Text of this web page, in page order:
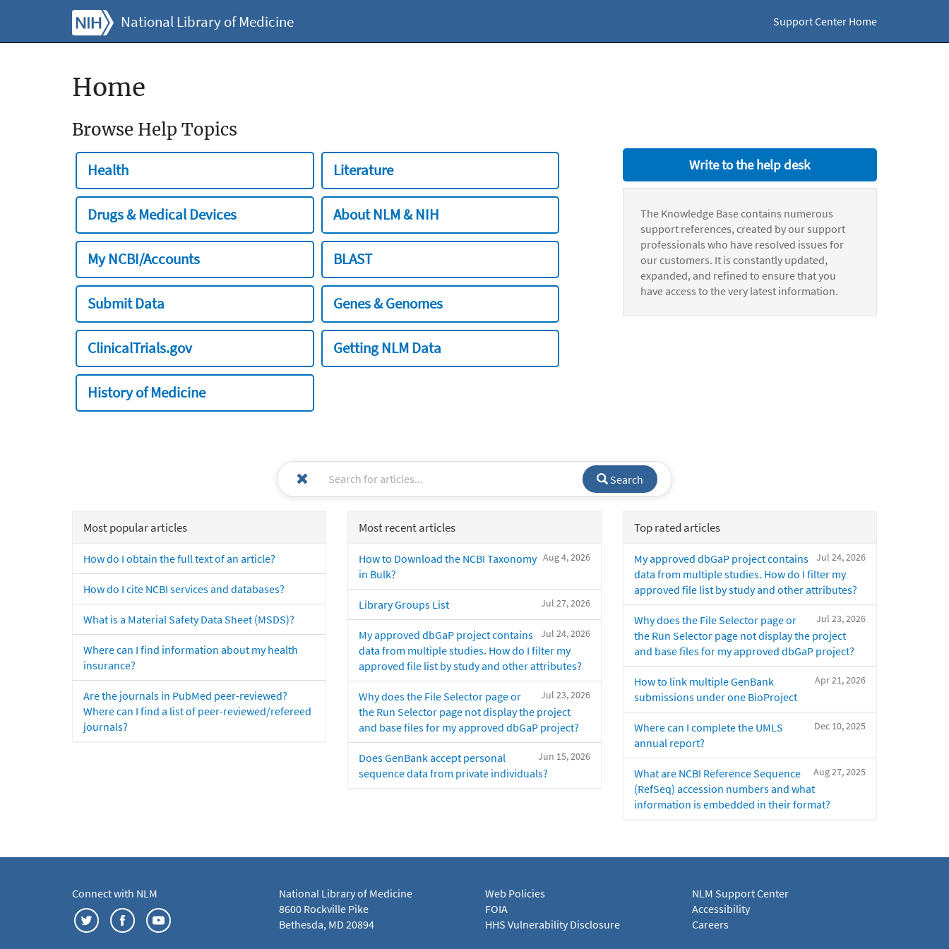
National Library of Medicine Support Center Home
Home
Browse Help Topics
Health Literature
Drugs & Medical Devices About NLM & NIH
My NCBI/Accounts BLAST
Submit Data Genes & Genomes
ClinicalTrials.gov Getting NLM Data
History of Medicine
Write to the help desk
The Knowledge Base contains numerous
support references, created by our support
professionals who have resolved issues for
our customers. It is constantly updated,
expanded, and refined to ensure that you
have access to the very latest information.
Search
Most popular articles
How do I obtain the full text of an article?
How do I cite NCBI services and databases?
What is a Material Safety Data Sheet (MSDS)?
Where can I find information about my health
insurance?
Are the journals in PubMed peer-reviewed?
Where can I find a list of peer-reviewed/refereed
journals?
Most recent articles
Aug 4, 2026
How to Download the NCBI Taxonomy
in Bulk?
Jul 27, 2026
Library Groups List
Jul 24, 2026
My approved dbGaP project contains
data from multiple studies. How do I filter my
approved file list by study and other attributes?
Jul 23, 2026
Why does the File Selector page or
the Run Selector page not display the project
and base files for my approved dbGaP project?
Jun 15, 2026
Does GenBank accept personal
sequence data from private individuals?
Top rated articles
Jul 24, 2026
My approved dbGaP project contains
data from multiple studies. How do I filter my
approved file list by study and other attributes?
Jul 23, 2026
Why does the File Selector page or
the Run Selector page not display the project
and base files for my approved dbGaP project?
Apr 21, 2026
How to link multiple GenBank
submissions under one BioProject
Dec 10, 2025
Where can I complete the UMLS
annual report?
Aug 27, 2025
What are NCBI Reference Sequence
(RefSeq) accession numbers and what
information is embedded in their format?
Connect with NLM
National Library of Medicine
8600 Rockville Pike
Bethesda, MD 20894
Web Policies
FOIA
HHS Vulnerability Disclosure
NLM Support Center
Accessibility
Careers